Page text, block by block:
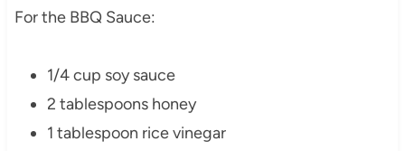
For the BBQ Sauce:
1/4 cup soy sauce
2 tablespoons honey
1 tablespoon rice vinegar